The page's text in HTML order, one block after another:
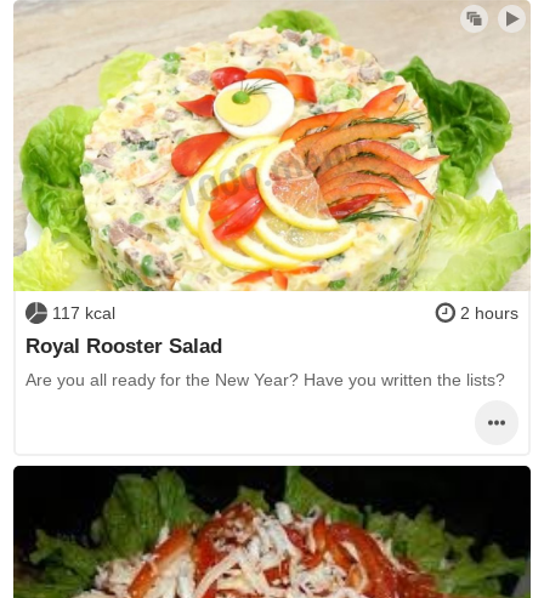
117 kcal 2 hours
Royal Rooster Salad
Are you all ready for the New Year? Have you written the lists?